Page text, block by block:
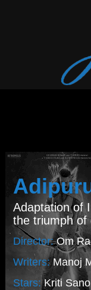
Adaptation of
the triumph of
Director:Om
Writers:Manoj
Stars:Kriti